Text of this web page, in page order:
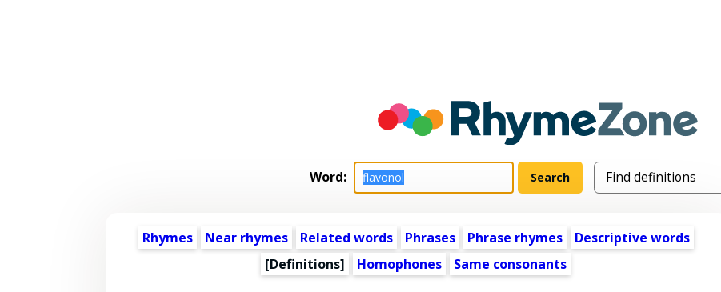
Word:
Rhymes Near rhymes Related words Phrases Phrase rhymes
Descriptive words
[Definitions]
Homophones Same consonants